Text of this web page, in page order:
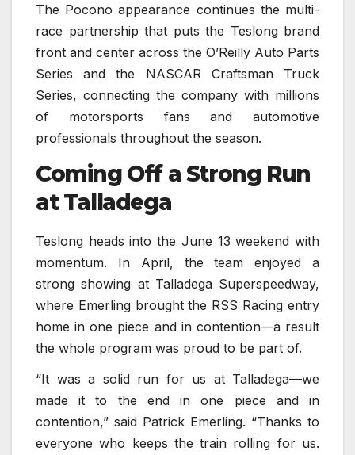
The Pocono appearance continues the multi-
race partnership that puts the Teslong brand
front and center across the O’Reilly Auto Parts
Series and the NASCAR Craftsman Truck
Series, connecting the company with millions
of motorsports fans and automotive
professionals throughout the season.
Coming Off a Strong Run
at Talladega
Teslong heads into the June 13 weekend with
momentum. In April, the team enjoyed a
strong showing at Talladega Superspeedway,
where Emerling brought the RSS Racing entry
home in one piece and in contention—a result
the whole program was proud to be part of.
“It was a solid run for us at Talladega—we
made it to the end in one piece and in
contention,” said Patrick Emerling. “Thanks to
everyone who keeps the train rolling for us.